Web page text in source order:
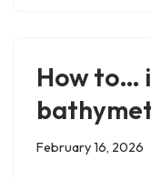
How to…
February 16, 2026